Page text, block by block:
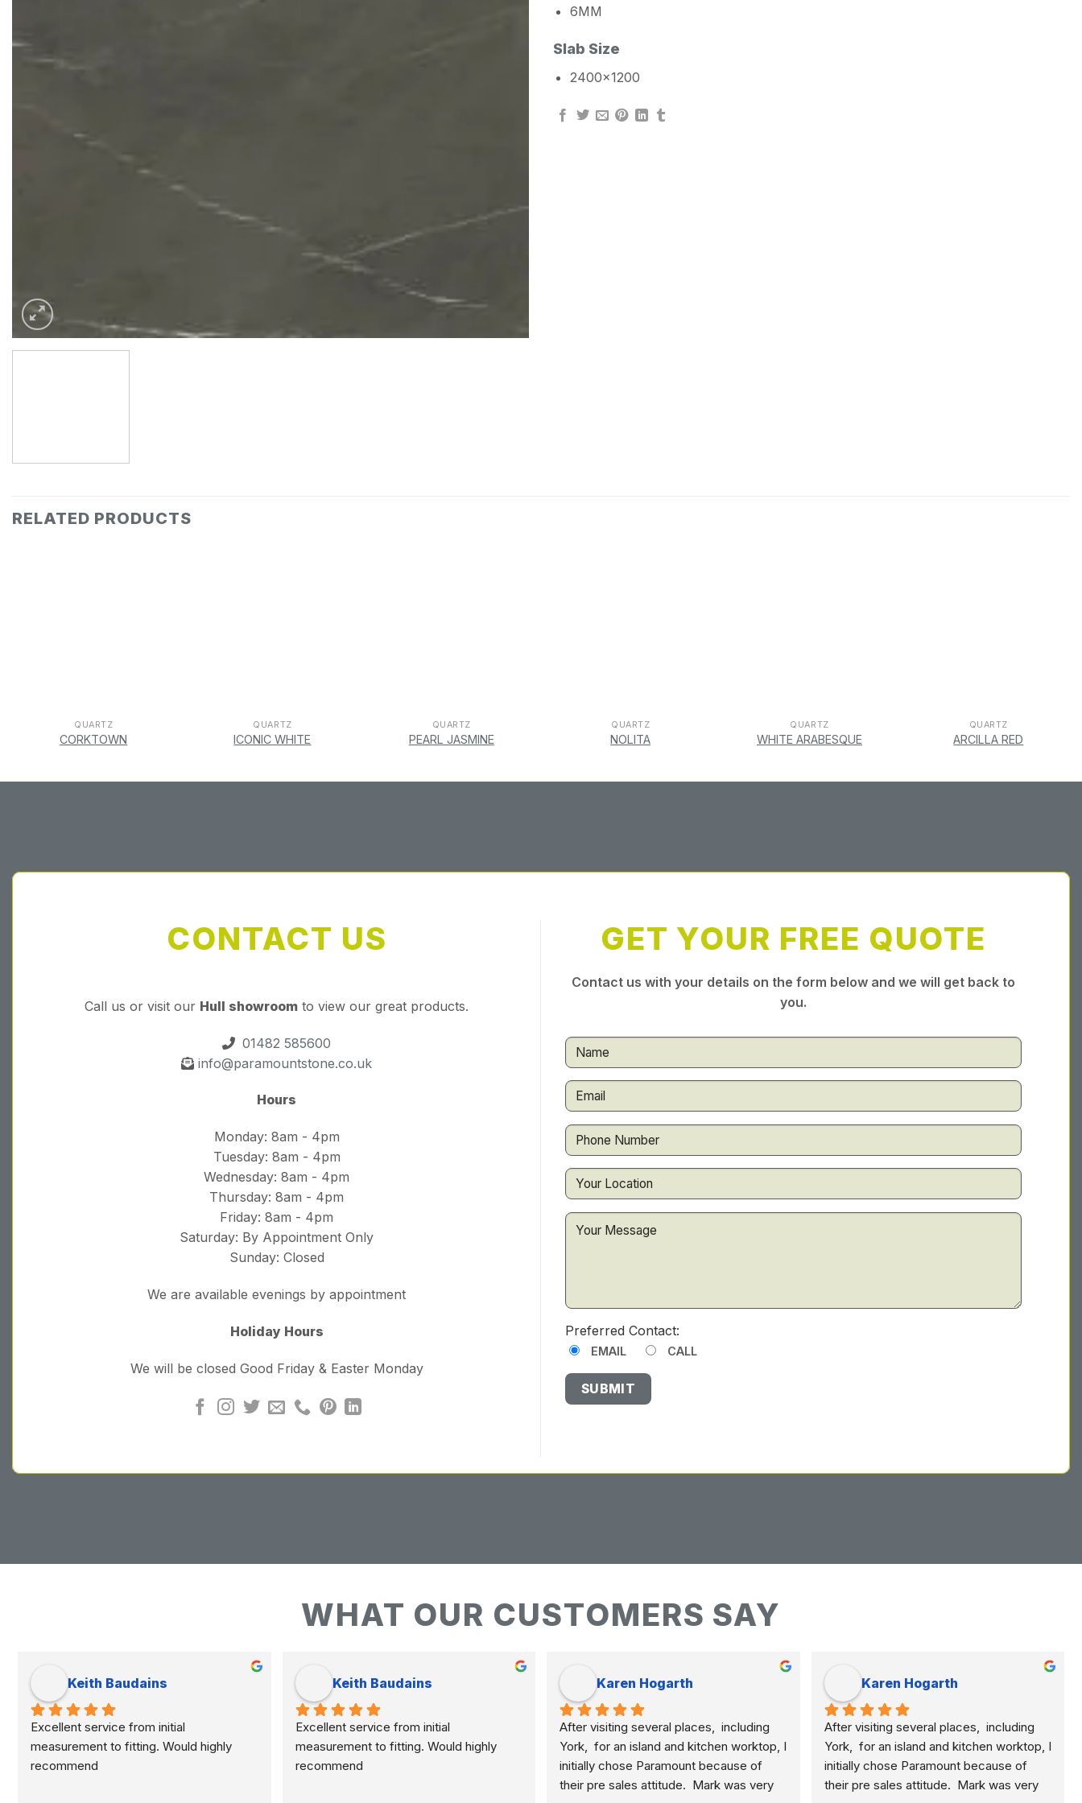
6MM
Slab Size
2400×1200
RELATED PRODUCTS
QUARTZ
CORKTOWN
QUARTZ
ICONIC WHITE
QUARTZ
PEARL JASMINE
QUARTZ
NOLITA
QUARTZ
WHITE ARABESQUE
QUARTZ
ARCILLA RED
CONTACT US
Call us or visit our Hull showroom to view our great products.
01482 585600
info@paramountstone.co.uk
Hours
Monday: 8am - 4pm
Tuesday: 8am - 4pm
Wednesday: 8am - 4pm
Thursday: 8am - 4pm
Friday: 8am - 4pm
Saturday: By Appointment Only
Sunday: Closed
We are available evenings by appointment
Holiday Hours
We will be closed Good Friday & Easter Monday
GET YOUR FREE QUOTE
Contact us with your details on the form below and we will get back to
you.
Preferred Contact:
EMAIL CALL
WHAT OUR CUSTOMERS SAY
Keith Baudains
Excellent service from initial
measurement to fitting. Would highly
recommend
Keith Baudains
Excellent service from initial
measurement to fitting. Would highly
recommend
Karen Hogarth
After visiting several places,  including
York,  for an island and kitchen worktop, I
initially chose Paramount because of
their pre sales attitude.  Mark was very
Karen Hogarth
After visiting several places,  including
York,  for an island and kitchen worktop, I
initially chose Paramount because of
their pre sales attitude.  Mark was very